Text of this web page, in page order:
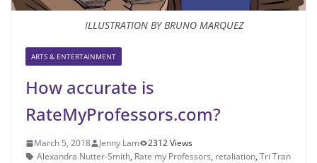
ILLUSTRATION BY BRUNO MARQUEZ
ARTS & ENTERTAINMENT
How accurate is
RateMyProfessors.com?
March 5, 2018 Jenny Lam
2312 Views
Alexandra Nutter-Smith, Rate my Professors, retaliation, Tri Tran